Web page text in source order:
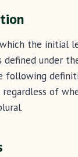
the initial
defined under
following
regardless of